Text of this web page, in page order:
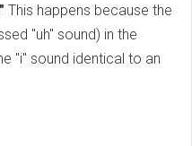
This happens because the
"uh" sound) in the
"i" sound identical to an